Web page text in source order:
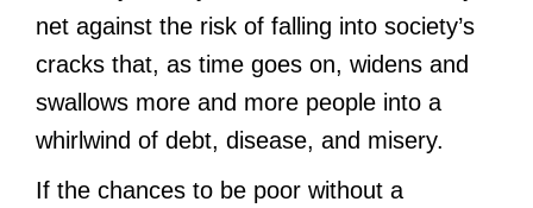
net against the risk of falling into society’s
cracks that, as time goes on, widens and
swallows more and more people into a
whirlwind of debt, disease, and misery.
If the chances to be poor without a